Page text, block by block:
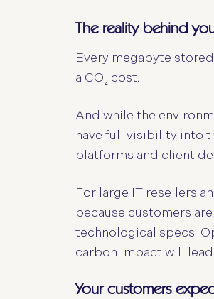
The reality behind
Every megabyte
a CO₂ cost.
And while the
have full visibility into
platforms and client
For large IT resellers
because customers
technological specs.
carbon impact will
Your customers